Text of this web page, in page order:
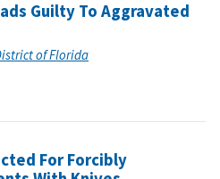
Guilty To Aggravated
of Florida
For Forcibly